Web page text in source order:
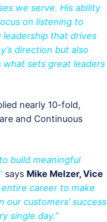
we serve. His ability
on listening to
that drives
direction but also
sets great leaders
nearly 10-fold,
and Continuous
build meaningful
says Mike Melzer, Vice
entire career to make
customers’ success
single day.”